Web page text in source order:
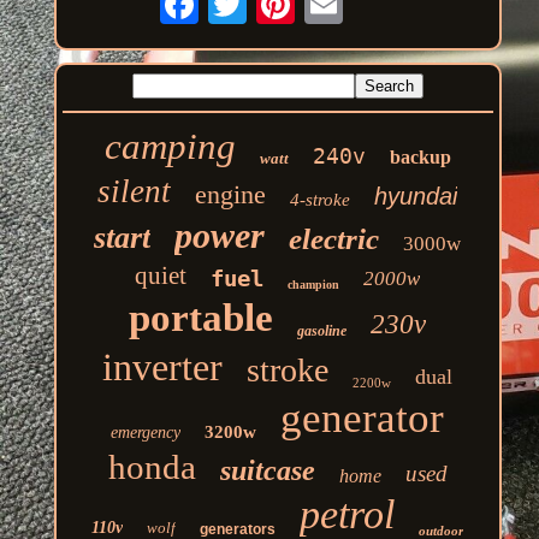
camping watt 240v backup
silent engine 4-stroke hyundai
start power electric 3000w
quiet fuel champion 2000w
portable gasoline 230v
inverter stroke 2200w dual
emergency 3200w generator
honda suitcase home used
110v wolf generators petrol outdoor